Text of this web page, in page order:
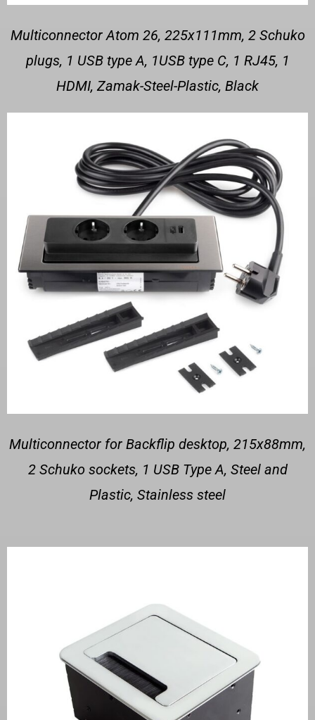
Multiconnector Atom 26, 225x111mm, 2 Schuko
plugs, 1 USB type A, 1USB type C, 1 RJ45, 1
HDMI, Zamak-Steel-Plastic, Black
Multiconnector for Backflip desktop, 215x88mm,
2 Schuko sockets, 1 USB Type A, Steel and
Plastic, Stainless steel